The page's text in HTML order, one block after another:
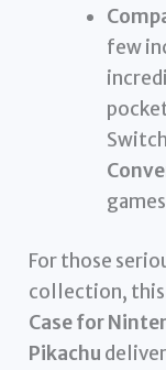
few
For those
collection, this
Case for
Pikachu